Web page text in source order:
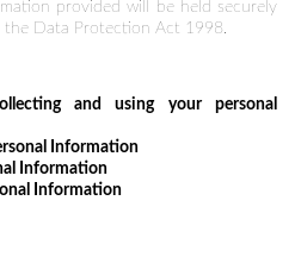
provided will be held securely
Data Protection Act 1998.
and using your personal
Information
Information
Information